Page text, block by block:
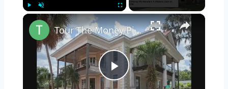
Unmute ×
Play
Tour The Money Pit Mansion Too Expensive To Restore